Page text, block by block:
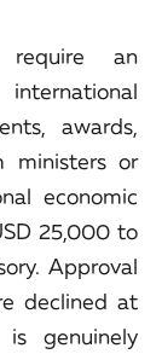
require an
awards,
ministers or
economic
25,000 to
Approval
declined at
genuinely